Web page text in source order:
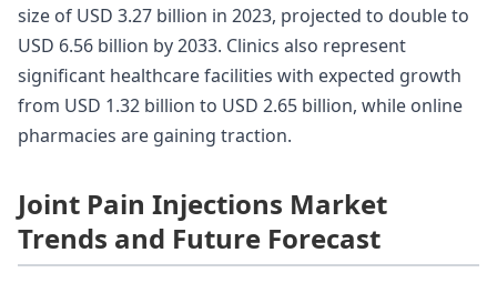
size of USD 3.27 billion in 2023, projected to double to
USD 6.56 billion by 2033. Clinics also represent
significant healthcare facilities with expected growth
from USD 1.32 billion to USD 2.65 billion, while online
pharmacies are gaining traction.
Joint Pain Injections Market
Trends and Future Forecast